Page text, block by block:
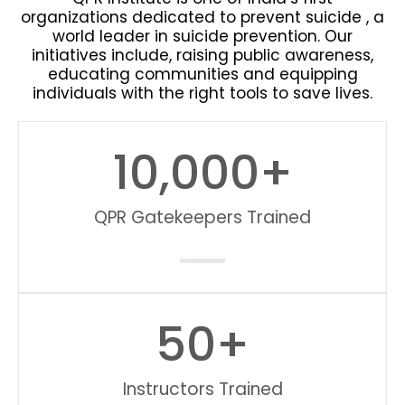
organizations dedicated to prevent suicide , a
world leader in suicide prevention. Our
initiatives include, raising public awareness,
educating communities and equipping
individuals with the right tools to save lives.
QPR Gatekeepers Trained
10,000+
Instructors Trained
50+